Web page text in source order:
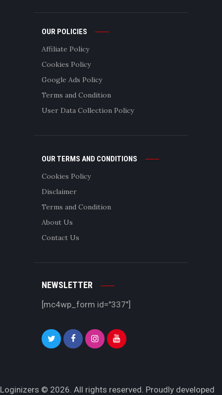
OUR POLICIES
Affiliate Policy
Cookies Policy
Google Ads Policy
Terms and Condition
User Data Collection Policy
OUR TERMS AND CONDITIONS
Cookies Policy
Disclaimer
Terms and Condition
About Us
Contact Us
NEWSLETTER
[mc4wp_form id="337"]
Loginizers © 2026. All rights reserved. Proudly developed